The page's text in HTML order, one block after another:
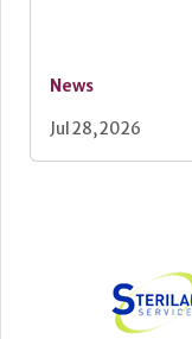
News
Jul 28, 2026